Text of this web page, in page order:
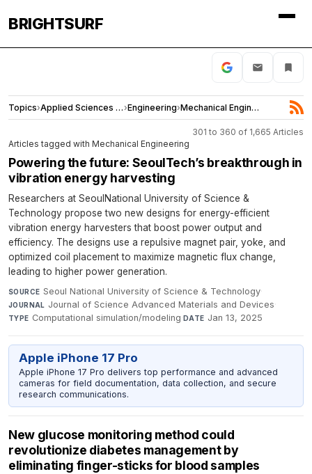
BRIGHTSURF
Topics› Applied Sciences and Engineering›Engineering› Mechanical Engineering
301 to 360 of 1,665 Articles
Articles tagged with Mechanical Engineering
Powering the future: SeoulTech’s breakthrough in
vibration energy harvesting
Researchers at SeoulNational University of Science &
Technology propose two new designs for energy-efficient
vibration energy harvesters that boost power output and
efficiency. The designs use a repulsive magnet pair, yoke, and
optimized coil placement to maximize magnetic flux change,
leading to higher power generation.
SOURCE Seoul National University of Science & Technology·
JOURNAL Journal of Science Advanced Materials and Devices·
TYPE Computational simulation/modeling·DATE Jan 13, 2025
Apple iPhone 17 Pro
Apple iPhone 17 Pro delivers top performance and advanced
cameras for field documentation, data collection, and secure
research communications.
New glucose monitoring method could
revolutionize diabetes management by
eliminating finger-sticks for blood samples